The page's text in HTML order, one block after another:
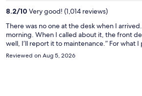
8.2/10 Very good! (1,014 reviews)
There was no one at the desk when I arrived. No hot water the first
morning. When I called about it, the front desk person was like “oh
well, I’ll report it to maintenance.” For what I paid, they should have
moved me to a different room immediately. But they did not care. I
guarantee that I won’t be returning.
Reviewed on Aug 5, 2026